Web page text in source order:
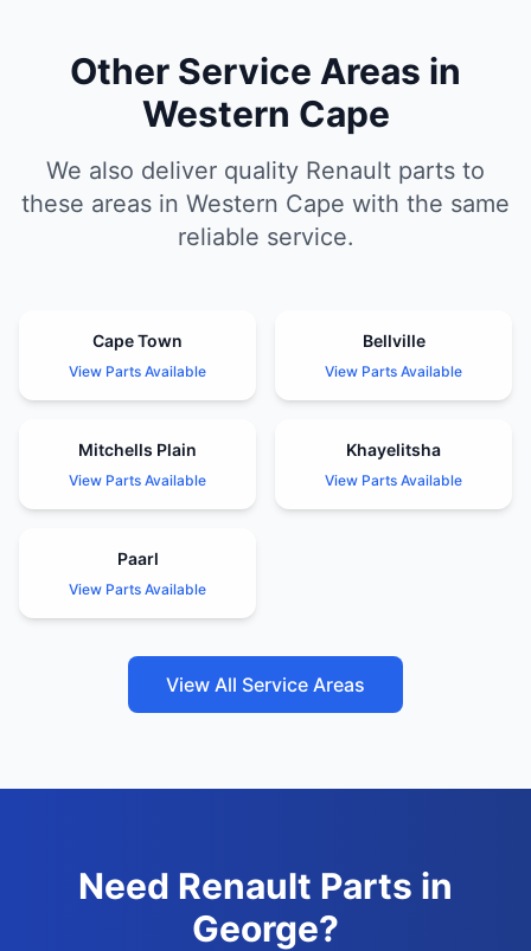
Other Service Areas in
Western Cape
We also deliver quality Renault parts to
these areas in Western Cape with the same
reliable service.
Cape Town
View Parts Available
Bellville
View Parts Available
Mitchells Plain
View Parts Available
Khayelitsha
View Parts Available
Paarl
View Parts Available
View All Service Areas
Need Renault Parts in
George?